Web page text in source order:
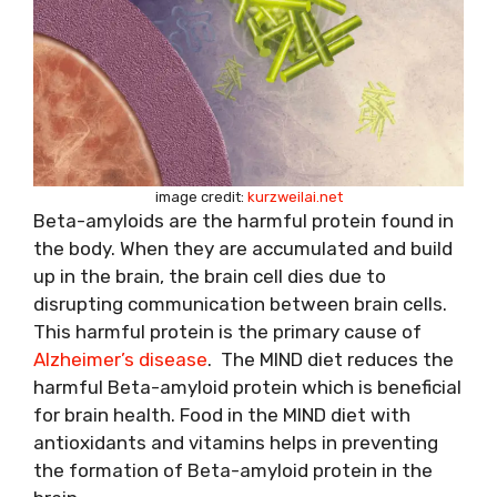
image credit: kurzweilai.net
Beta-amyloids are the harmful protein found in
the body. When they are accumulated and build
up in the brain, the brain cell dies due to
disrupting communication between brain cells.
This harmful protein is the primary cause of
Alzheimer’s disease. The MIND diet reduces the
harmful Beta-amyloid protein which is beneficial
for brain health. Food in the MIND diet with
antioxidants and vitamins helps in preventing
the formation of Beta-amyloid protein in the